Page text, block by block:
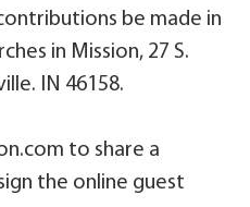
be made in
in Mission, 27 S.
IN 46158.
to share a
the online guest